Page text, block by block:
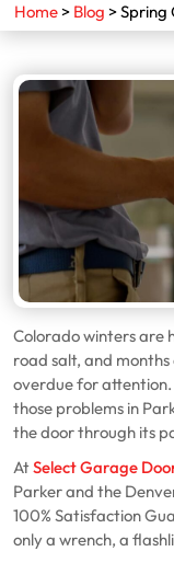
Home> Blog >Spring
Colorado winters are
road salt, and months
overdue for
those problems in
the door through its
AtSelect Garage
Parker and the
100% Satisfaction
only a wrench, a